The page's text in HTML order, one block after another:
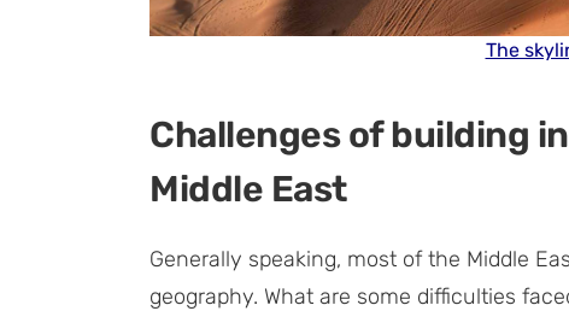
The
Challenges of building
Middle East
Generally speaking, most of the Middle
geography. What are some difficulties